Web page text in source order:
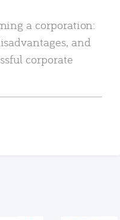
a corporation:
and
corporate